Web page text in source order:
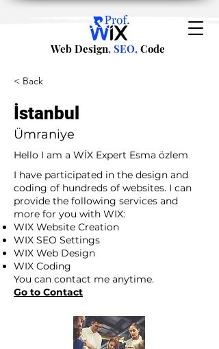
Web Design, SEO, Code
< Back
İstanbul
Ümraniye
Hello I am a WİX Expert Esma özlem
I have participated in the design and
coding of hundreds of websites. I can
provide the following services and
more for you with WIX:
WIX Website Creation
WIX SEO Settings
WIX Web Design
WIX Coding
You can contact me anytime.
Go to Contact